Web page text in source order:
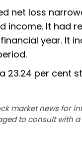
net loss
income. It had
year. It
23.24 per cent
market news
to consult